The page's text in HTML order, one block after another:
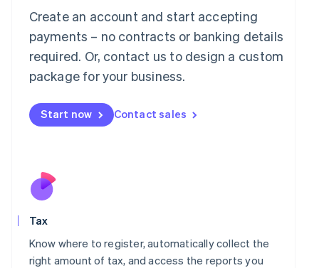
Create an account and start accepting
payments – no contracts or banking details
required. Or, contact us to design a custom
package for your business.
Start now Contact sales
Tax
Know where to register, automatically collect the
right amount of tax, and access the reports you
Luxembourg
FrançaisDeutsch English
Mainland China
简体中文 English
Malaysia
Malta
English
Nederlands
New Zealand
Poland
English